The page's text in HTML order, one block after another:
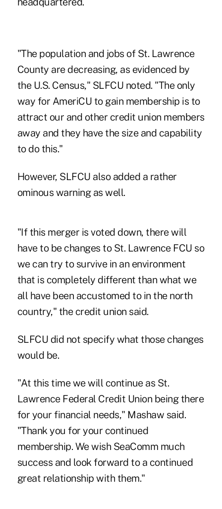
"The population and jobs of St. Lawrence
County are decreasing, as evidenced by
the U.S. Census," SLFCU noted. "The only
way for AmeriCU to gain membership is to
attract our and other credit union members
away and they have the size and capability
to do this."
However, SLFCU also added a rather
ominous warning as well.
"If this merger is voted down, there will
have to be changes to St. Lawrence FCU so
we can try to survive in an environment
that is completely different than what we
all have been accustomed to in the north
country," the credit union said.
SLFCU did not specify what those changes
would be.
"At this time we will continue as St.
Lawrence Federal Credit Union being there
for your financial needs," Mashaw said.
"Thank you for your continued
membership. We wish SeaComm much
success and look forward to a continued
great relationship with them."